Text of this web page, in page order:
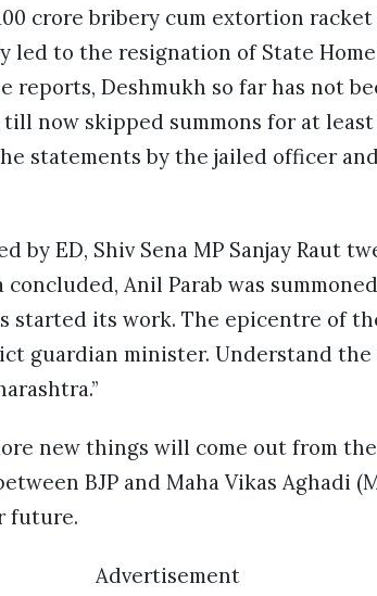
crore bribery cum extortion
to the resignation of State
reports, Deshmukh so far has not
now skipped summons for at
statements by the jailed officer
by ED, Shiv Sena MP Sanjay Raut
Anil Parab was
started its work. The epicentre of
guardian minister. Understand
new things will come out from
BJP and Maha Vikas Aghadi
future.
Advertisement